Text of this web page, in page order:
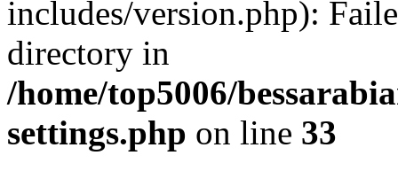
includes/version.php):
directory in
/home/top5006/
settings.php on line 33